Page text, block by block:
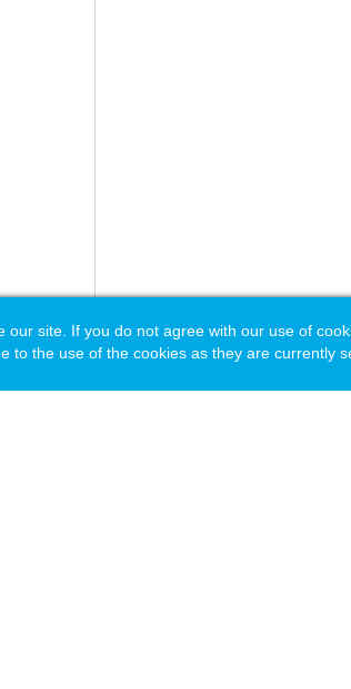
site. If you do not agree with our use of
to the use of the cookies as they are currently